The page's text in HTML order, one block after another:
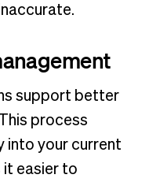
support better
process
into your current
it easier to